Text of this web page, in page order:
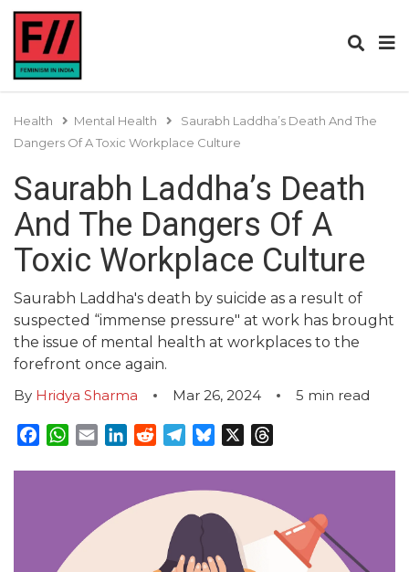
Health Mental Health
Saurabh Laddha’s Death And The
Dangers Of A Toxic Workplace Culture
Saurabh Laddha’s Death
And The Dangers Of A
Toxic Workplace Culture
Saurabh Laddha's death by suicide as a result of
suspected “immense pressure" at work has brought
the issue of mental health at workplaces to the
forefront once again.
By Hridya Sharma Mar 26, 2024 5 min read
Facebook
WhatsApp
EmailLinkedInRedditTelegram
Bluesky